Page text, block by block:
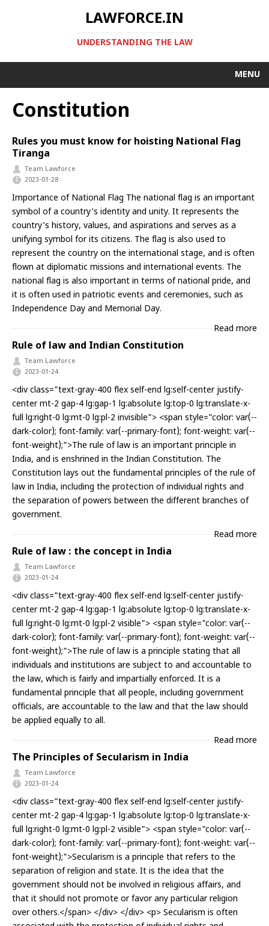
LAWFORCE.IN
UNDERSTANDING THE LAW
MENU
Constitution
Rules you must know for hoisting National Flag
Tiranga
Team Lawforce
2023-01-28
Importance of National Flag The national flag is an important
symbol of a country’s identity and unity. It represents the
country’s history, values, and aspirations and serves as a
unifying symbol for its citizens. The flag is also used to
represent the country on the international stage, and is often
flown at diplomatic missions and international events. The
national flag is also important in terms of national pride, and
it is often used in patriotic events and ceremonies, such as
Independence Day and Memorial Day.
Read more
Rule of law and Indian Constitution
Team Lawforce
2023-01-24
<div class="text-gray-400 flex self-end lg:self-center justify-
center mt-2 gap-4 lg:gap-1 lg:absolute lg:top-0 lg:translate-x-
full lg:right-0 lg:mt-0 lg:pl-2 invisible"> <span style="color: var(--
dark-color); font-family: var(--primary-font); font-weight: var(--
font-weight);">The rule of law is an important principle in
India, and is enshrined in the Indian Constitution. The
Constitution lays out the fundamental principles of the rule of
law in India, including the protection of individual rights and
the separation of powers between the different branches of
government.
Read more
Rule of law : the concept in India
Team Lawforce
2023-01-24
<div class="text-gray-400 flex self-end lg:self-center justify-
center mt-2 gap-4 lg:gap-1 lg:absolute lg:top-0 lg:translate-x-
full lg:right-0 lg:mt-0 lg:pl-2 visible"> <span style="color: var(--
dark-color); font-family: var(--primary-font); font-weight: var(--
font-weight);">The rule of law is a principle stating that all
individuals and institutions are subject to and accountable to
the law, which is fairly and impartially enforced. It is a
fundamental principle that all people, including government
officials, are accountable to the law and that the law should
be applied equally to all.
Read more
The Principles of Secularism in India
Team Lawforce
2023-01-24
<div class="text-gray-400 flex self-end lg:self-center justify-
center mt-2 gap-4 lg:gap-1 lg:absolute lg:top-0 lg:translate-x-
full lg:right-0 lg:mt-0 lg:pl-2 visible"> <span style="color: var(--
dark-color); font-family: var(--primary-font); font-weight: var(--
font-weight);">Secularism is a principle that refers to the
separation of religion and state. It is the idea that the
government should not be involved in religious affairs, and
that it should not promote or favor any particular religion
over others.</span> </div> </div> <p> Secularism is often